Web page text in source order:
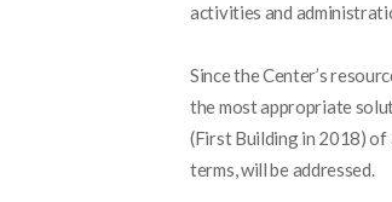
activities and
Since the Center’s
the most appropriate
(First Building in 2018) of
terms, will be addressed.